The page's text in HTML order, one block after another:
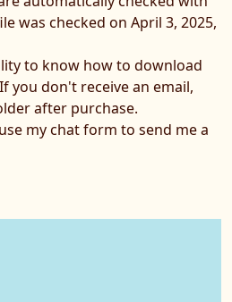
was checked on April 3, 2025,
to know how to download
you don't receive an email,
after purchase.
my chat form to send me a